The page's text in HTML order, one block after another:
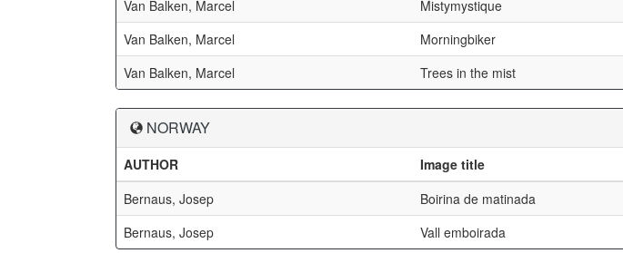
Van Balken, Marcel
Mistymystique
Van Balken, Marcel
Morningbiker
Van Balken, Marcel
Trees in the mist
NORWAY
AUTHOR Image title
Bernaus, Josep
Boirina de matinada
Bernaus, Josep
Vall emboirada